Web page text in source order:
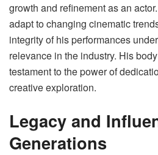
growth and refinement as an
adapt to changing cinematic
integrity of his performances
relevance in the industry. His
testament to the power of
creative exploration.
Legacy and
Generations